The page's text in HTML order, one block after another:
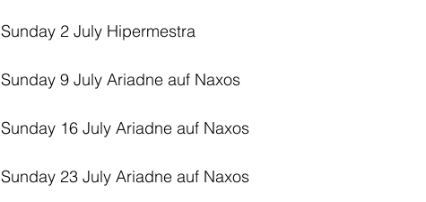
Sunday 2 July Hipermestra
Sunday 9 July Ariadne auf Naxos
Sunday 16 July Ariadne auf Naxos
Sunday 23 July Ariadne auf Naxos